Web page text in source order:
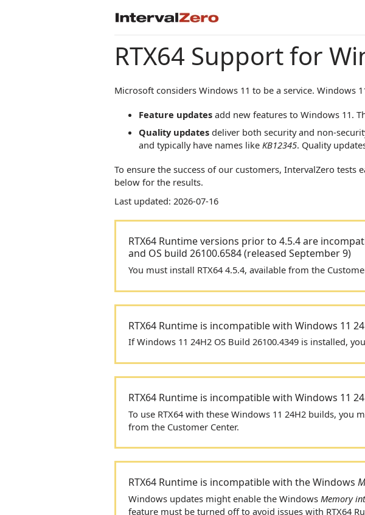
RTX64 Support for
Microsoft considers Windows 11 to be a service. Windows
Feature updates add new features to Windows 11.
Quality updates deliver both security and non-
and typically have names like KB12345. Quality
To ensure the success of our customers, IntervalZero tests
below for the results.
Last updated: 2026-07-16
RTX64 Runtime versions prior to 4.5.4are
and OS build 26100.6584 (released September 9)
You must install RTX64 4.5.4, available from the
RTX64 Runtime is incompatible with Windows 11
If Windows 11 24H2 OS Build 26100.4349 is installed,
RTX64 Runtime is incompatible with Windows 11
To use RTX64 with these Windows 11 24H2 builds, you
from the Customer Center.
RTX64 Runtime is incompatible with the Windows
Windows updates might enable the Windows Memory
feature must be turned off to avoid issues with RTX64